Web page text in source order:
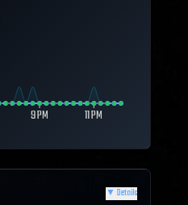
9 PM 11 PM
▼ Details